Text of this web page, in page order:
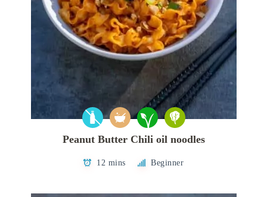
Peanut Butter Chili oil noodles
12 mins Beginner